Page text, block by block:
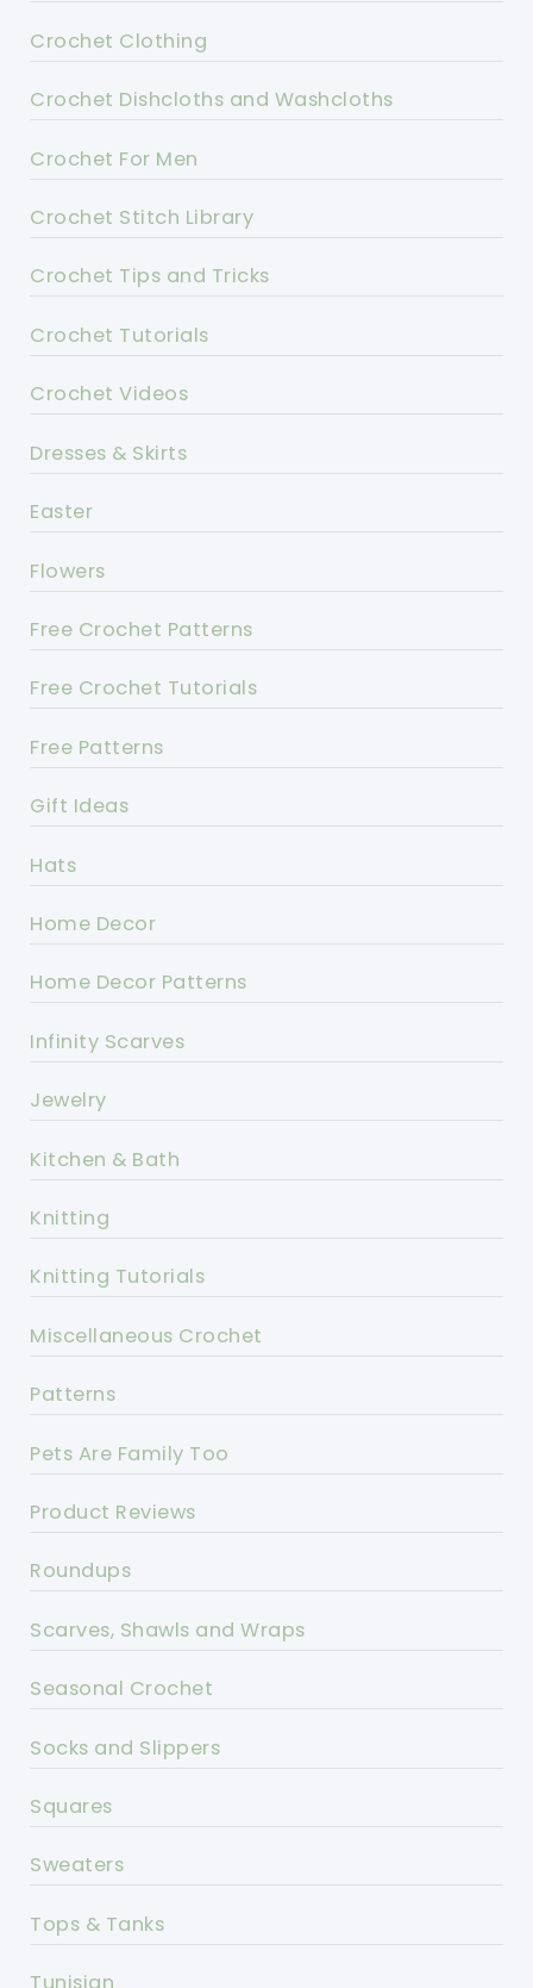
Crochet Clothing
Crochet Dishcloths and Washcloths
Crochet For Men
Crochet Stitch Library
Crochet Tips and Tricks
Crochet Tutorials
Crochet Videos
Dresses & Skirts
Easter
Flowers
Free Crochet Patterns
Free Crochet Tutorials
Free Patterns
Gift Ideas
Hats
Home Decor
Home Decor Patterns
Infinity Scarves
Jewelry
Kitchen & Bath
Knitting
Knitting Tutorials
Miscellaneous Crochet
Patterns
Pets Are Family Too
Product Reviews
Roundups
Scarves, Shawls and Wraps
Seasonal Crochet
Socks and Slippers
Squares
Sweaters
Tops & Tanks